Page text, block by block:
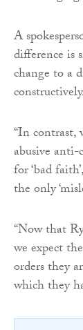
A
difference is
change to a
“In contrast,
abusive anti-
for ‘bad
the only
“Now that
we expect
orders they
which they